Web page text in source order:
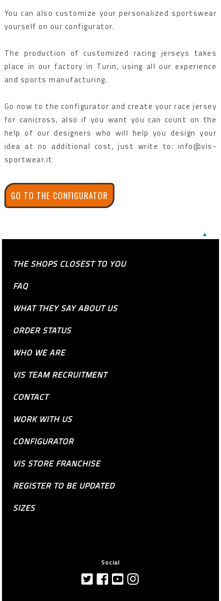
You can also customize your personalized sportswear
yourself on our configurator.
The production of customized racing jerseys takes
place in our factory in Turin, using all our experience
and sports manufacturing.
Go now to the configurator and create your race jersey
for canicross, also if you want you can count on the
help of our designers who will help you design your
idea at no additional cost, just write to: info@vis-
sportwear.it
GO TO THE CONFIGURATOR
▲
THE SHOPS CLOSEST TO YOU
FAQ
WHAT THEY SAY ABOUT US
ORDER STATUS
WHO WE ARE
VIS TEAM RECRUITMENT
CONTACT
WORK WITH US
CONFIGURATOR
VIS STORE FRANCHISE
REGISTER TO BE UPDATED
SIZES
Social